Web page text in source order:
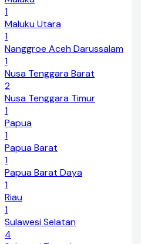
1
Maluku Utara
1
Nanggroe Aceh Darussalam
1
Nusa Tenggara Barat
2
Nusa Tenggara Timur
1
Papua
1
Papua Barat
1
Papua Barat Daya
1
Riau
1
Sulawesi Selatan
4